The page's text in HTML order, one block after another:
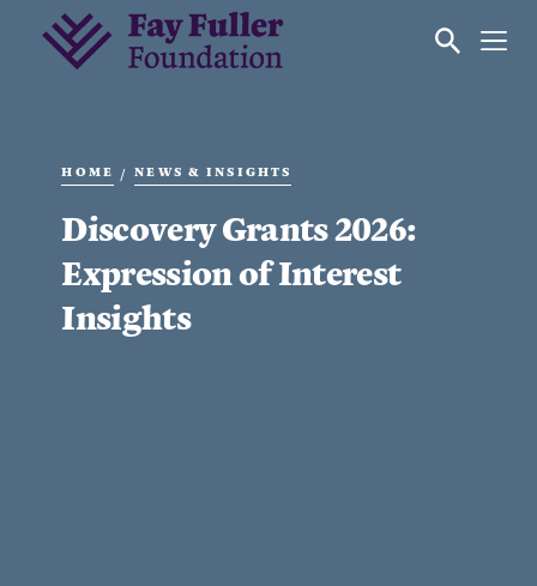
HOME /NEWS & INSIGHTS
Discovery Grants 2026:
Expression of Interest
Insights